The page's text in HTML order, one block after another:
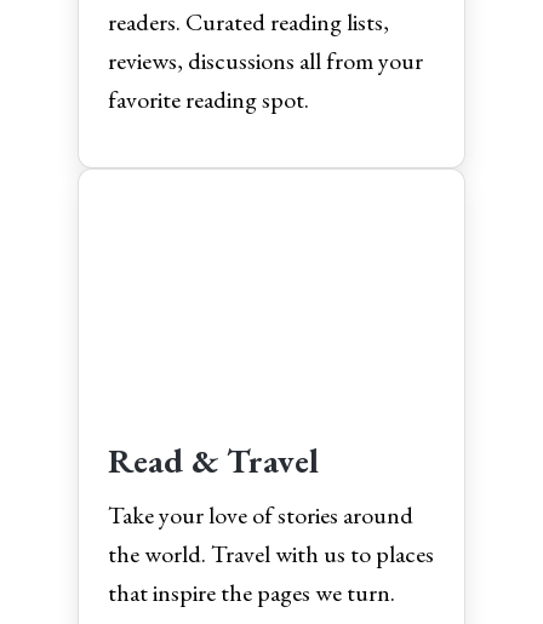
readers. Curated reading lists,
reviews, discussions all from your
favorite reading spot.
Read & Travel
Take your love of stories around
the world. Travel with us to places
that inspire the pages we turn.